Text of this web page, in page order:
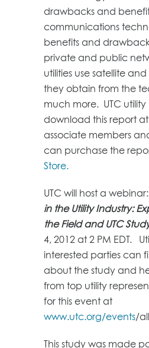
drawbacks and
communications
benefits and
private and public
utilities use satellite
they obtain from the
much more. UTC
download this report at
associate members
can purchase the
Store.
UTC will host a webinar:
in the Utility Industry:
the Field and UTC
4, 2012 at 2 PM EDT.
interested parties can
about the study and
from top utility
for this event at
www.utc.org/events/
This study was made